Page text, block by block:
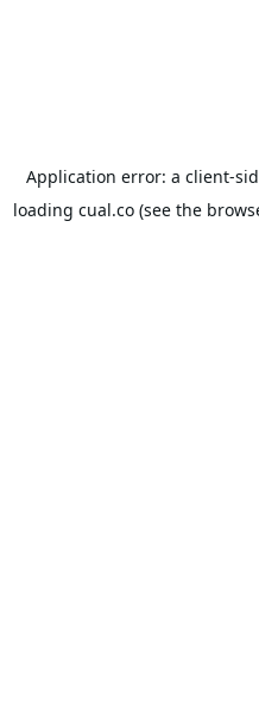
Application error: a client-
loading cual.co (see the